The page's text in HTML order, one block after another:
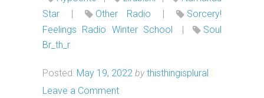
Star
Other Radio
Sorcery!
Feelings Radio Winter School
Soul
Br_th_r
Posted: May 19, 2022 by thisthingisplural
Leave a Comment